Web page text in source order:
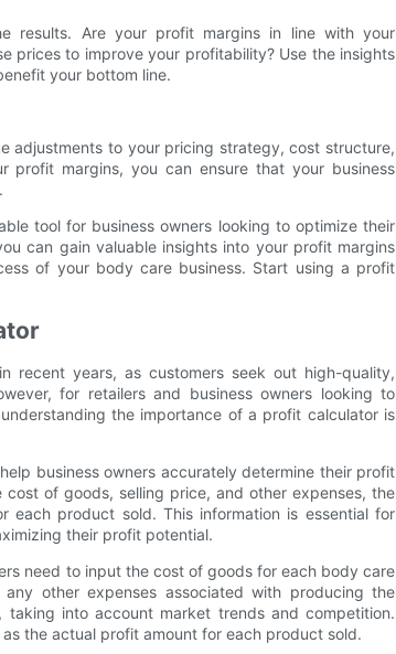
results. Are your profit margins in line with your
prices to improve your profitability? Use the insights
your bottom line.
adjustments to your pricing strategy, cost structure,
profit margins, you can ensure that your business
tool for business owners looking to optimize their
can gain valuable insights into your profit margins
of your body care business. Start using a profit
recent years, as customers seek out high-quality,
for retailers and business owners looking to
the importance of a profit calculator is
business owners accurately determine their profit
of goods, selling price, and other expenses, the
product sold. This information is essential for
their profit potential.
need to input the cost of goods for each body care
other expenses associated with producing the
into account market trends and competition.
the actual profit amount for each product sold.